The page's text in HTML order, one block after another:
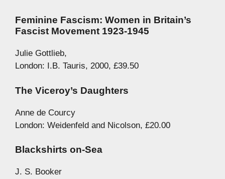
Feminine Fascism: Women in Britain’s
Fascist Movement 1923-1945
Julie Gottlieb,
London: I.B. Tauris, 2000, £39.50
The Viceroy’s Daughters
Anne de Courcy
London: Weidenfeld and Nicolson, £20.00
Blackshirts on-Sea
J. S. Booker